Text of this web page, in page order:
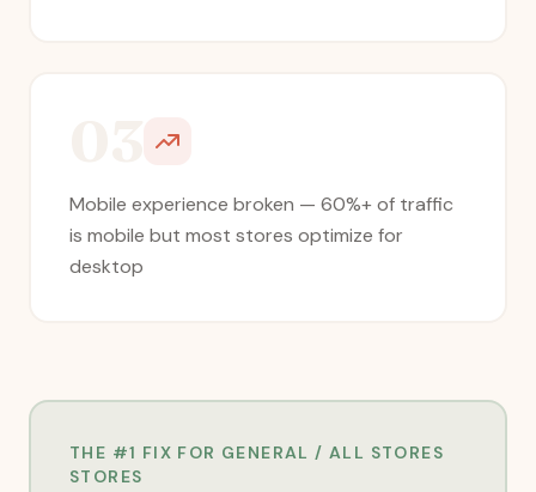
Mobile experience broken — 60%+ of traffic
is mobile but most stores optimize for
desktop
THE #1 FIX FOR GENERAL / ALL STORES
STORES